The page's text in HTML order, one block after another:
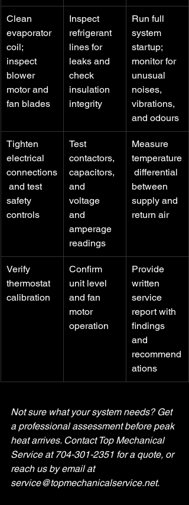
Clean
evaporator
coil;
inspect
blower
motor and
fan blades
Inspect
refrigerant
lines for
leaks and
check
insulation
integrity
Run full
system
startup;
monitor for
unusual
noises,
vibrations,
and odours
Tighten
electrical
connections
and test
safety
controls
Test
contactors,
capacitors,
and
voltage
and
amperage
readings
Measure
temperature
differential
between
supply and
return air
Verify
thermostat
calibration
Confirm
unit level
and fan
motor
operation
Provide
written
service
report with
findings
and
recommend
ations
Not sure what your system needs? Get
a professional assessment before peak
heat arrives. Contact Top Mechanical
Service at 704-301-2351 for a quote, or
reach us by email at
service@topmechanicalservice.net.